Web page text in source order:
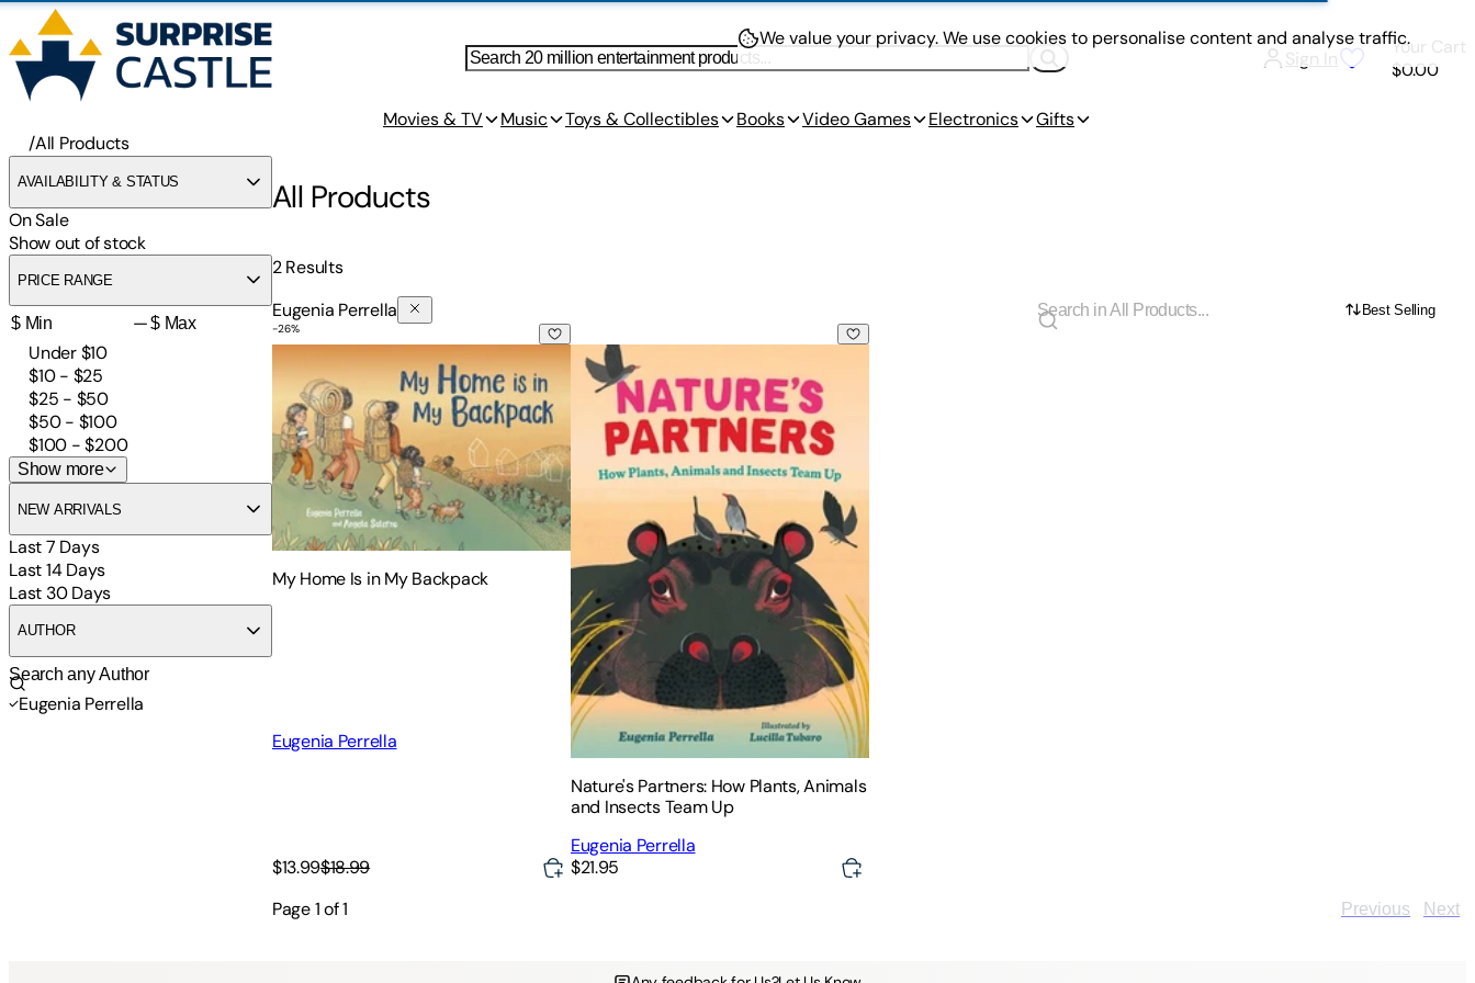
Sign In
Your Cart
$0.00
Movies & TV Music Toys & Collectibles Books Video Games Electronics
Gifts
/All Products
AVAILABILITY & STATUS
On Sale
Show out of stock
PRICE RANGE
—
Under $10
$10 - $25
$25 - $50
$50 - $100
$100 - $200
Show more
NEW ARRIVALS
Last 7 Days
Last 14 Days
Last 30 Days
AUTHOR
Eugenia Perrella
All Products
2Results
Eugenia Perrella
Best Selling
My Home Is in My Backpack
-26%
My Home Is in My Backpack
Eugenia Perrella
$13.99$18.99
Nature's Partners: How Plants, Animals and Insects Team Up
Nature's Partners: How Plants, Animals
and Insects Team Up
Eugenia Perrella
$21.95
Page1of1 Previous Next
We value your privacy.We use cookies to personalise content and analyse traffic.